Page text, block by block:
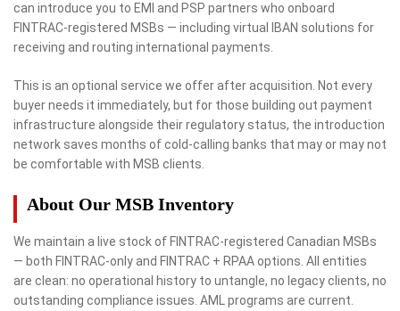
can introduce you to EMI and PSP partners who onboard
FINTRAC-registered MSBs — including virtual IBAN solutions for
receiving and routing international payments.
This is an optional service we offer after acquisition. Not every
buyer needs it immediately, but for those building out payment
infrastructure alongside their regulatory status, the introduction
network saves months of cold-calling banks that may or may not
be comfortable with MSB clients.
About Our MSB Inventory
We maintain a live stock of FINTRAC-registered Canadian MSBs
— both FINTRAC-only and FINTRAC + RPAA options. All entities
are clean: no operational history to untangle, no legacy clients, no
outstanding compliance issues. AML programs are current.